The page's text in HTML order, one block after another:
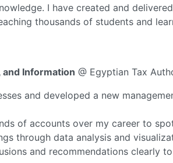
I have created and
thousands of students and
and Information @ Egyptian Tax
and developed a new
of accounts over my career to
through data analysis and
and recommendations clearly